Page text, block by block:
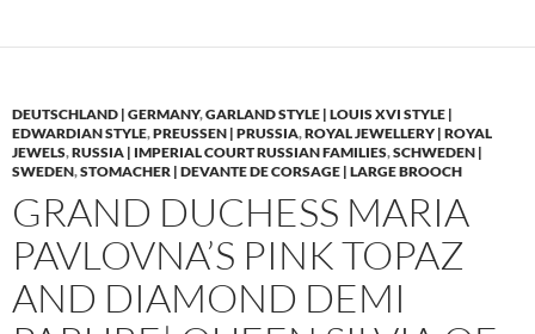
DEUTSCHLAND | GERMANY,GARLAND STYLE | LOUIS XVI STYLE |
EDWARDIAN STYLE,PREUSSEN | PRUSSIA,ROYAL JEWELLERY | ROYAL
JEWELS,RUSSIA | IMPERIAL COURT RUSSIAN FAMILIES,SCHWEDEN |
SWEDEN,STOMACHER | DEVANTE DE CORSAGE | LARGE BROOCH
GRAND DUCHESS MARIA
PAVLOVNA’S PINK TOPAZ
AND DIAMOND DEMI